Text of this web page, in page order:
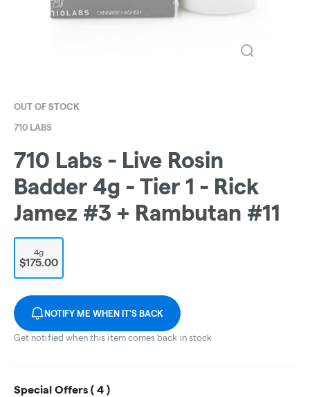
OUT OF STOCK
710 LABS
710 Labs - Live Rosin
Badder 4g - Tier 1 - Rick
Jamez #3 + Rambutan #11
4g
$175.00
NOTIFY ME WHEN IT'S BACK
Get notified when this item comes back in stock
Special Offers ( 4 )